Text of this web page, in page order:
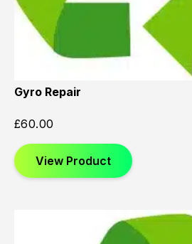
Gyro Repair
£60.00
View Product